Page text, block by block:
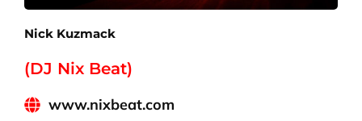
Nick Kuzmack
(DJ Nix Beat)
www.nixbeat.com